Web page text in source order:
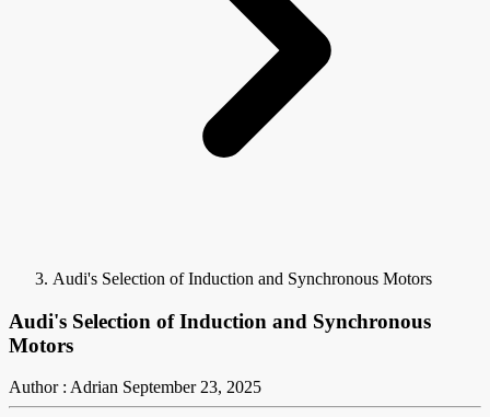
Audi's Selection of Induction and Synchronous Motors
Audi's Selection of Induction and Synchronous
Motors
Author : Adrian September 23, 2025